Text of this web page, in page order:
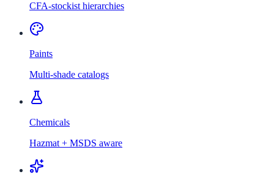
CFA-stockist hierarchies
Paints
Multi-shade catalogs
Chemicals
Hazmat + MSDS aware